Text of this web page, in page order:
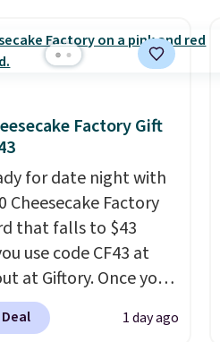
otherwise.
Factory Gift
for date night with
Cheesecake Factory
that falls to $43
use code CF43 at
at Giftory. Once you
you'll receive an
a voucher that can
1 day ago